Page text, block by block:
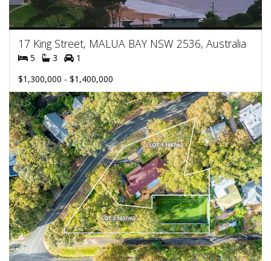
17 King Street, MALUA BAY NSW 2536, Australia
5 3
1
$1,300,000 - $1,400,000